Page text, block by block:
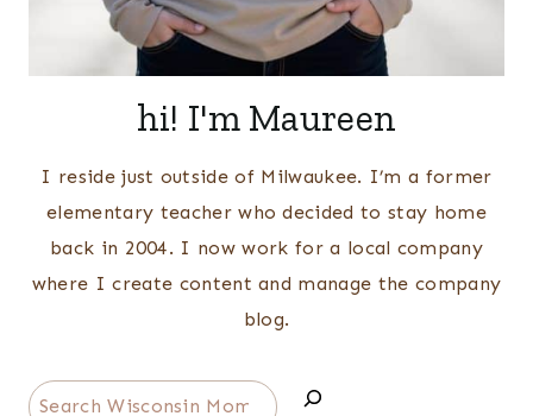
hi! I'm Maureen
I reside just outside of Milwaukee. I’m a former
elementary teacher who decided to stay home
back in 2004. I now work for a local company
where I create content and manage the company
blog.
Search